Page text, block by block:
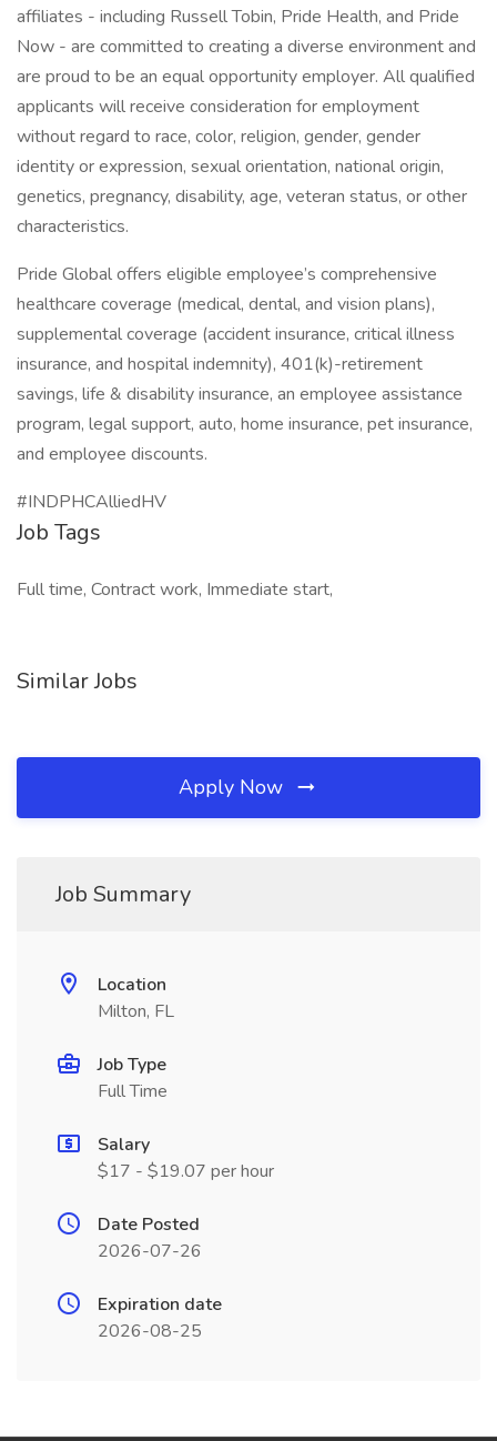
affiliates - including Russell Tobin, Pride Health, and Pride
Now - are committed to creating a diverse environment and
are proud to be an equal opportunity employer. All qualified
applicants will receive consideration for employment
without regard to race, color, religion, gender, gender
identity or expression, sexual orientation, national origin,
genetics, pregnancy, disability, age, veteran status, or other
characteristics.
Pride Global offers eligible employee’s comprehensive
healthcare coverage (medical, dental, and vision plans),
supplemental coverage (accident insurance, critical illness
insurance, and hospital indemnity), 401(k)-retirement
savings, life & disability insurance, an employee assistance
program, legal support, auto, home insurance, pet insurance,
and employee discounts.
#INDPHCAlliedHV
Job Tags
Full time, Contract work, Immediate start,
Similar Jobs
Apply Now
Job Summary
Location
Milton, FL
Job Type
Full Time
Salary
$17 - $19.07 per hour
Date Posted
2026-07-26
Expiration date
2026-08-25